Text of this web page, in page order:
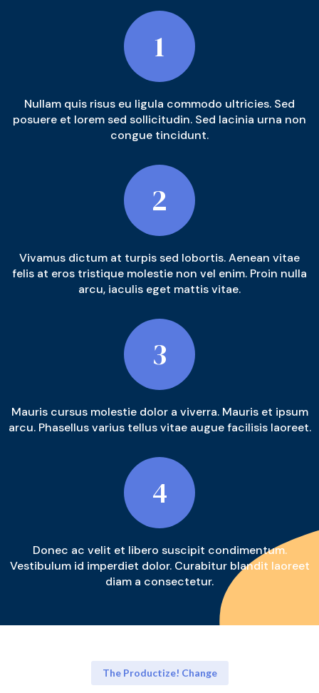
1
Nullam quis risus eu ligula commodo ultricies. Sed
posuere et lorem sed sollicitudin. Sed lacinia urna non
congue tincidunt.
2
Vivamus dictum at turpis sed lobortis. Aenean vitae
felis at eros tristique molestie non vel enim. Proin nulla
arcu, iaculis eget mattis vitae.
3
Mauris cursus molestie dolor a viverra. Mauris et ipsum
arcu. Phasellus varius tellus vitae augue facilisis laoreet.
4
Donec ac velit et libero suscipit condimentum.
Vestibulum id imperdiet dolor. Curabitur blandit laoreet
diam a consectetur.
The Productize! Change